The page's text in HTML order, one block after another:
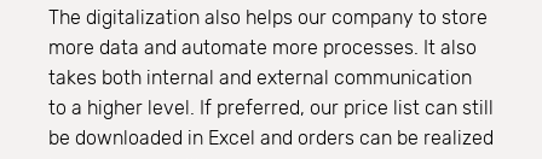
The digitalization also helps our company to store
more data and automate more processes. It also
takes both internal and external communication
to a higher level. If preferred, our price list can still
be downloaded in Excel and orders can be realized